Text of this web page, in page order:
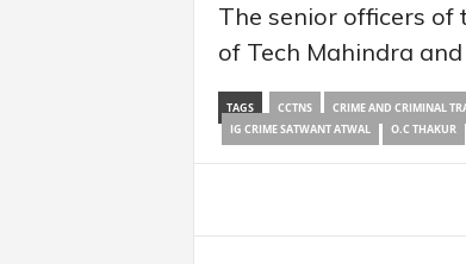
The senior officers
of Tech Mahindra
TAGS CCTNS CRIME AND CRIMINAL
IG CRIME SATWANT ATWAL
O.C THAKUR